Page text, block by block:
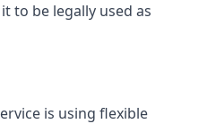
to be legally used as
is using flexible